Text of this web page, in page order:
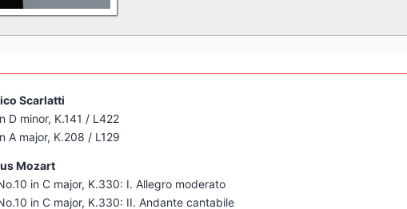
Scarlatti
D minor, K.141 / L422
A major, K.208 / L129
Mozart
in C major, K.330: I. Allegro moderato
in C major, K.330: II. Andante cantabile